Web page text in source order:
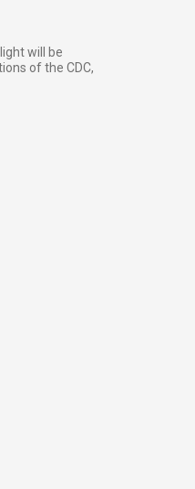
will be
of the CDC,